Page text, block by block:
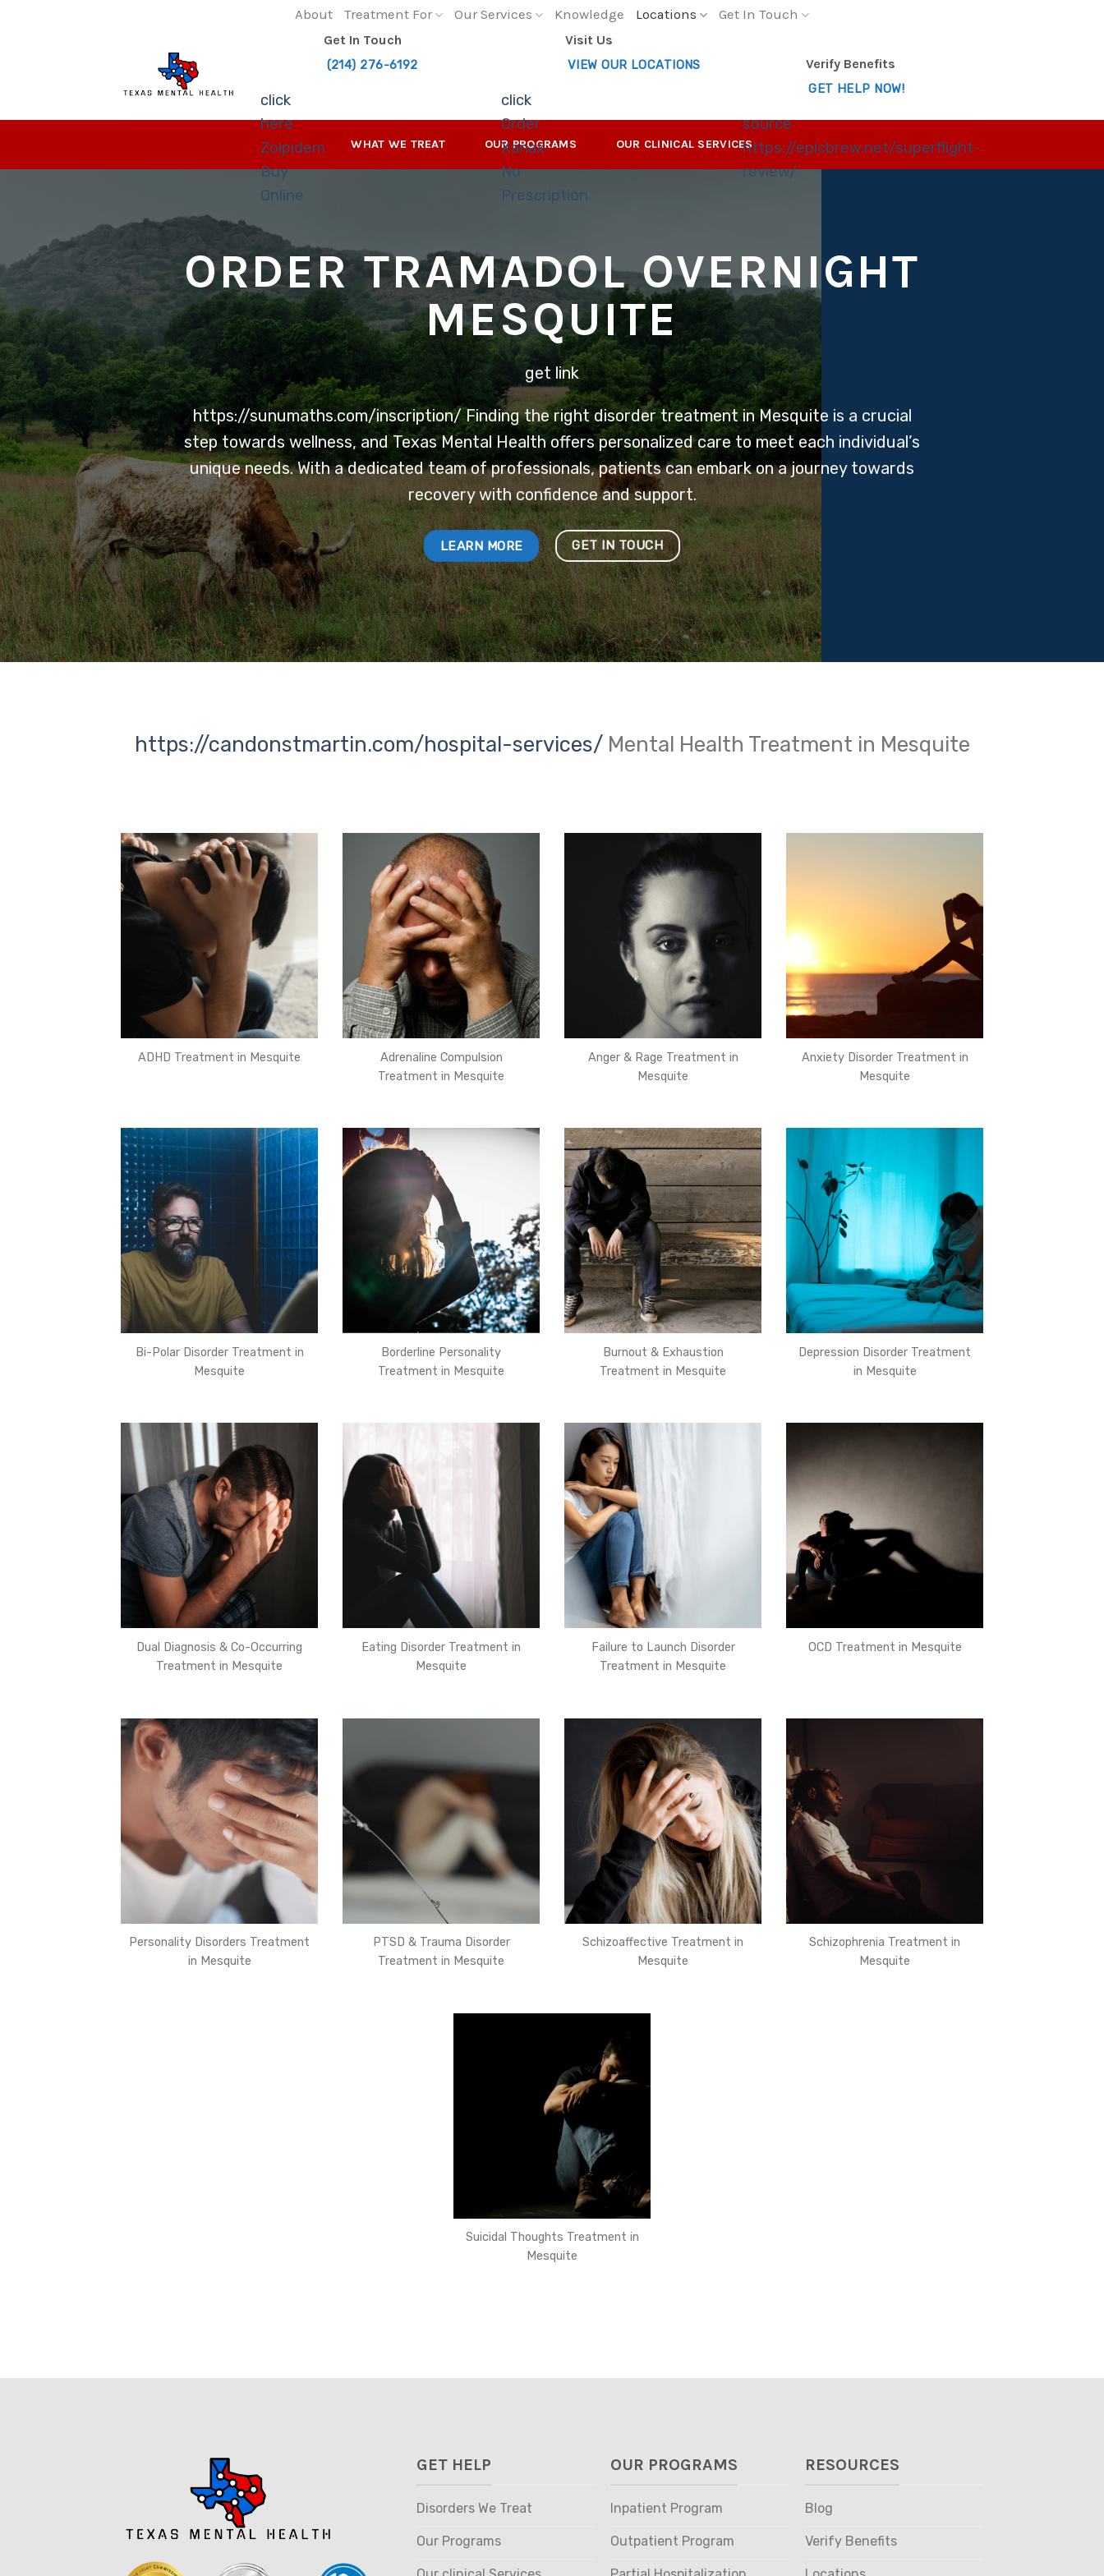
About Treatment For Our Services Knowledge Locations Get In Touch
click
here
Zolpidem
Buy
Online
Get In Touch
(214) 276-6192
click
Order
Xanax
No
Prescription
Visit Us
VIEW OUR LOCATIONS
source
https://epicbrew.net/superflight-
review/
Verify Benefits
GET HELP NOW!
WHAT WE TREAT OUR PROGRAMS OUR CLINICAL SERVICES
ORDER TRAMADOL OVERNIGHT
MESQUITE
get link
https://sunumaths.com/inscription/Finding the right disorder treatment in Mesquite is a crucial
step towards wellness, and Texas Mental Health offers personalized care to meet each individual’s
unique needs. With a dedicated team of professionals, patients can embark on a journey towards
recovery with confidence and support.
LEARN MORE GET IN TOUCH
https://candonstmartin.com/hospital-services/Mental Health Treatment in Mesquite
ADHD Treatment in Mesquite
Adrenaline Compulsion
Treatment in Mesquite
Anger & Rage Treatment in
Mesquite
Anxiety Disorder Treatment in
Mesquite
Bi-Polar Disorder Treatment in
Mesquite
Borderline Personality
Treatment in Mesquite
Burnout & Exhaustion
Treatment in Mesquite
Depression Disorder Treatment
in Mesquite
Dual Diagnosis & Co-Occurring
Treatment in Mesquite
Eating Disorder Treatment in
Mesquite
Failure to Launch Disorder
Treatment in Mesquite
OCD Treatment in Mesquite
Personality Disorders Treatment
in Mesquite
PTSD & Trauma Disorder
Treatment in Mesquite
Schizoaffective Treatment in
Mesquite
Schizophrenia Treatment in
Mesquite
Suicidal Thoughts Treatment in
Mesquite
GET HELP
Disorders We Treat
Our Programs
OUR PROGRAMS
Inpatient Program
Outpatient Program
RESOURCES
Blog
Verify Benefits